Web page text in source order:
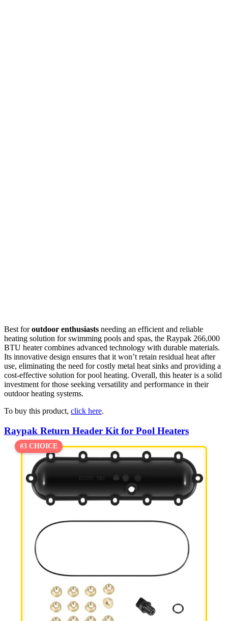
Best foroutdoor enthusiasts needing an efficient and reliable
heating solution for swimming pools and spas, the Raypak 266,000
BTU heater combines advanced technology with durable materials.
Its innovative design ensures that it won’t retain residual heat after
use, eliminating the need for costly metal heat sinks and providing a
cost-effective solution for pool heating. Overall, this heater is a solid
investment for those seeking versatility and performance in their
outdoor heating systems.
To buy this product, click here.
Raypak Return Header Kit for Pool Heaters
#3 CHOICE